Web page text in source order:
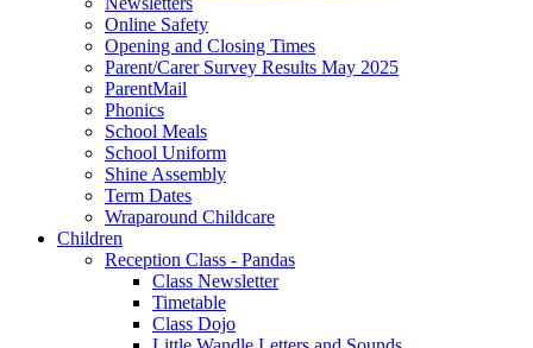
Online Safety
Opening and Closing Times
Parent/Carer Survey Results May 2025
ParentMail
Phonics
School Meals
School Uniform
Shine Assembly
Term Dates
Wraparound Childcare
Children
Reception Class - Pandas
Class Newsletter
Timetable
Class Dojo